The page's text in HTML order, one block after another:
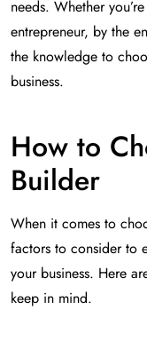
needs. Whether
entrepreneur, by the
the knowledge to
business.
How to
Builder
When it comes to
factors to consider to
your business. Here
keep in mind.